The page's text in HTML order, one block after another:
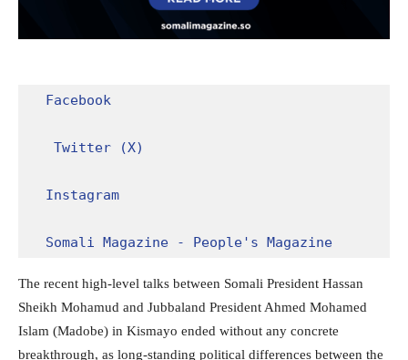
Facebook
Twitter (X)
Instagram
Somali Magazine - People's Magazine
The recent high-level talks between Somali President Hassan
Sheikh Mohamud and Jubbaland President Ahmed Mohamed
Islam (Madobe) in Kismayo ended without any concrete
breakthrough, as long-standing political differences between the